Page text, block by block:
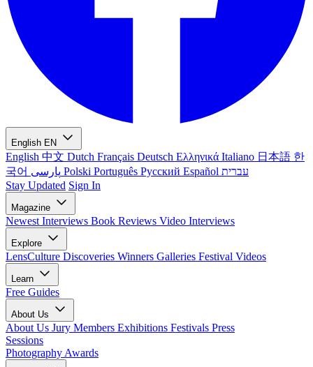
English EN
English 中文 Dutch Français Deutsch Ελληνικά Italiano 日本語 한
국어
Polski Português Русский Español עברית
Stay Updated Sign In
Magazine
Newest Interviews Book Reviews Video Interviews
Explore
LensCulture Discoveries Winners Galleries Festival Videos
Learn
Free Guides
About Us
About Us Jury Members Exhibitions Festivals Press
Sessions
Photography Awards